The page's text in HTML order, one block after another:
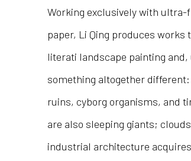
Working exclusively with ultra-
paper, Li Qing produces works
literati landscape painting
something altogether
ruins, cyborg organisms, and
are also sleeping giants;
industrial architecture